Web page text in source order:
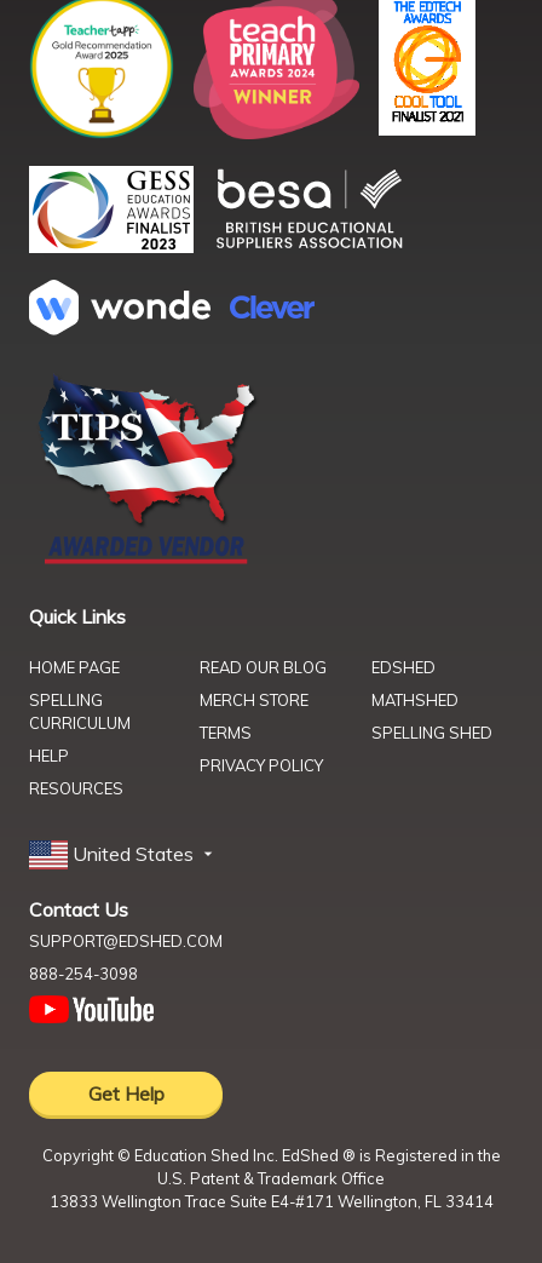
Quick Links
HOME PAGE
SPELLING
CURRICULUM
HELP
RESOURCES
READ OUR BLOG
MERCH STORE
TERMS
PRIVACY POLICY
EDSHED
MATHSHED
SPELLING SHED
United States
Contact Us
SUPPORT@EDSHED.COM
888-254-3098
Get Help
Copyright © Education Shed Inc. EdShed ® is Registered in the
U.S. Patent & Trademark Office
13833 Wellington Trace Suite E4-#171 Wellington, FL 33414